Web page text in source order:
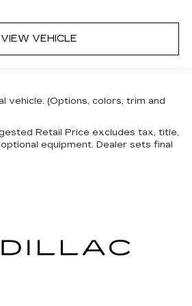
winter gloves on isn't
your hands warm in cold
you can ditch the mitts and
One size doesn’t fit all
keeping you safe, and that’s
adjustable rear seat head
you to place the
of safety. One size
VIEW VEHICLE
vehicle. (Options, colors, trim and
Retail Price excludes tax, title,
equipment. Dealer sets final